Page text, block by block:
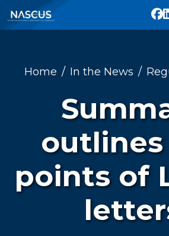
Home In the News
points of